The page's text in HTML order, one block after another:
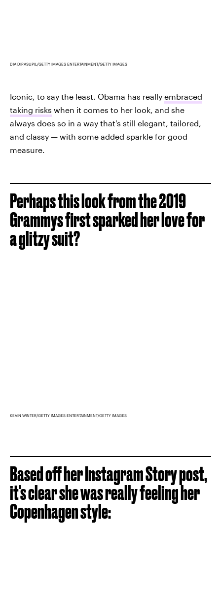
DIA DIPASUPIL/GETTY IMAGES ENTERTAINMENT/GETTY IMAGES
Iconic, to say the least. Obama has really embraced
taking risks when it comes to her look, and she
always does so in a way that's still elegant, tailored,
and classy — with some added sparkle for good
measure.
Perhaps this look from the 2019
Grammys first sparked her love for
a glitzy suit?
KEVIN WINTER/GETTY IMAGES ENTERTAINMENT/GETTY IMAGES
Based off her Instagram Story post,
it's clear she was really feeling her
Copenhagen style: